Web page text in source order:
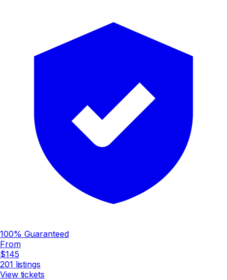
100% Guaranteed
From
$145
201 listings
View tickets